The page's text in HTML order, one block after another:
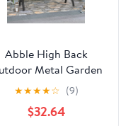
Abble High Back
Metal Garden
Bench Steel Patio
Loveseat Park Bench
★★★★☆ (9)
$32.64